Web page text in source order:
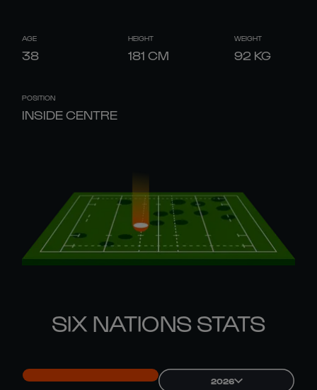
AGE
38
HEIGHT
181 CM
WEIGHT
92 KG
POSITION
INSIDE CENTRE
SIX NATIONS STATS
2026